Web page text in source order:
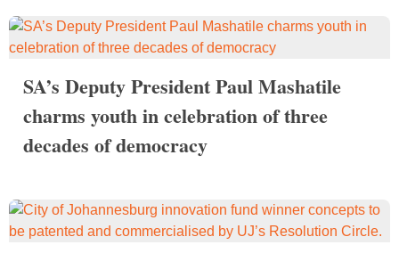
SA’s Deputy President Paul Mashatile
charms youth in celebration of three
decades of democracy